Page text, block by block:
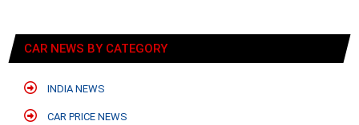
CAR NEWS BY CATEGORY
INDIA NEWS
CAR PRICE NEWS